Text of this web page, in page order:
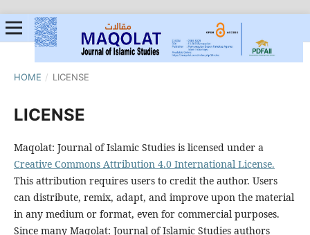
HOME / LICENSE
LICENSE
Maqolat: Journal of Islamic Studies is licensed under a
Creative Commons Attribution 4.0 International License.
This attribution requires users to credit the author. Users
can distribute, remix, adapt, and improve upon the material
in any medium or format, even for commercial purposes.
Since many Maqolat: Journal of Islamic Studies authors